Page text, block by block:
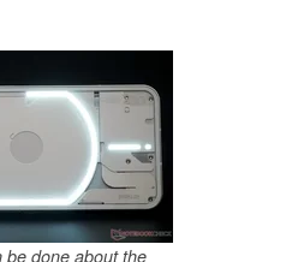
be done about the